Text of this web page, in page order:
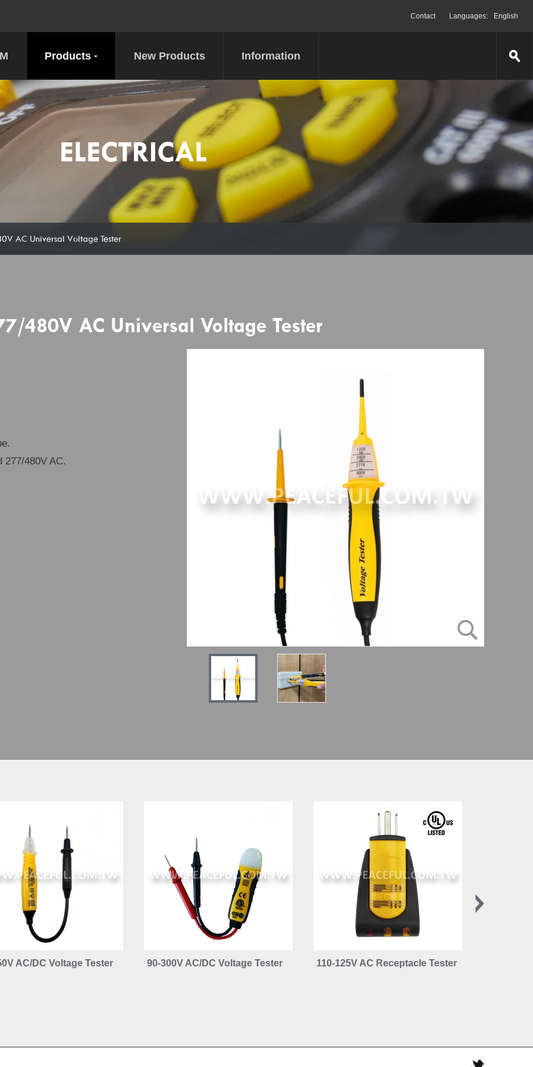
Contact Languages: English
Products New Products Information
ELECTRICAL
AC Universal Voltage Tester
480V AC Universal Voltage Tester
277/480V AC.
AC/DC Voltage Tester 90-300V AC/DC Voltage Tester 110-125V AC Receptacle Tester